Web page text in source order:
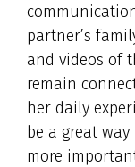
partner’s
and videos of
remain
her daily
be a great
more